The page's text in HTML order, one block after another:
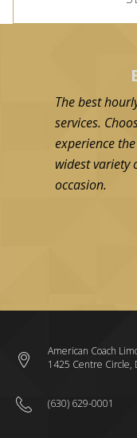
The best
services.
experience
widest variety
occasion.
American Coach
1425 Centre Circle,
(630) 629-0001